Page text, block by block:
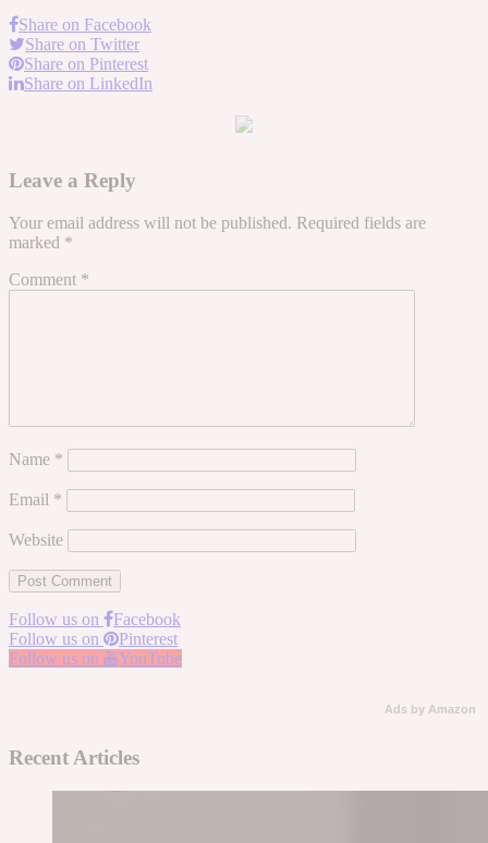
Share on Facebook
Share on Twitter
Share on Pinterest
Share on LinkedIn
Leave a Reply
Your email address will not be published. Required fields are
marked *
Comment *
Name *
Email *
Website
Follow us on
Facebook
Follow us on
Pinterest
Follow us on
YouTube
Ads by Amazon
Recent Articles